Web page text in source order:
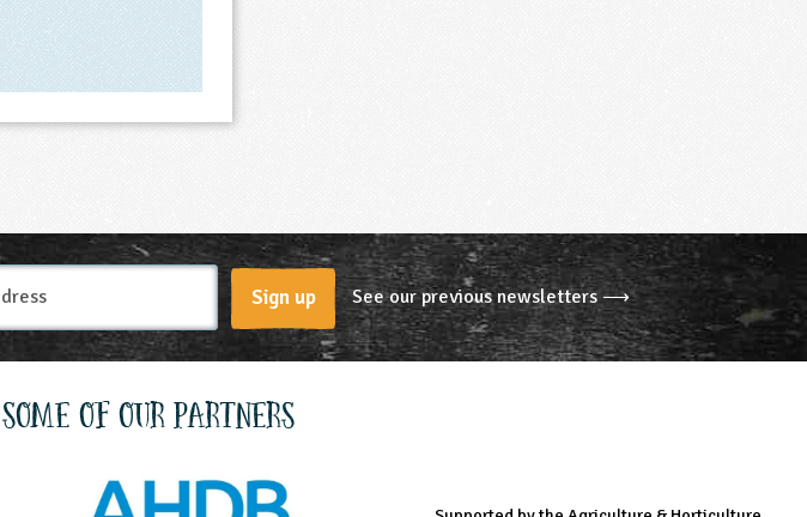
Sign up See our previous newsletters ⟶
Some of our partners